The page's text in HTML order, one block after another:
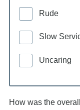
Rude
Slow
Uncaring
How was the